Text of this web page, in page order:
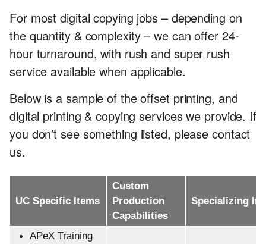
For most digital copying jobs – depending on
the quantity & complexity – we can offer 24-
hour turnaround, with rush and super rush
service available when applicable.
Below is a sample of the offset printing, and
digital printing & copying services we provide. If
you don’t see something listed, please contact
us.
UC Specific Items
Custom
Production
Capabilities
Specializing In
APeX Training